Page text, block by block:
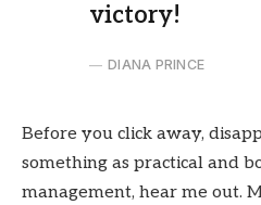
victory!
DIANA PRINCE
Before you click away,
something as practical and
management, hear me out.